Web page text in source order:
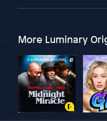
More Luminary